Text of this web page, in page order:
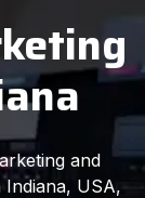
and
Indiana, USA,